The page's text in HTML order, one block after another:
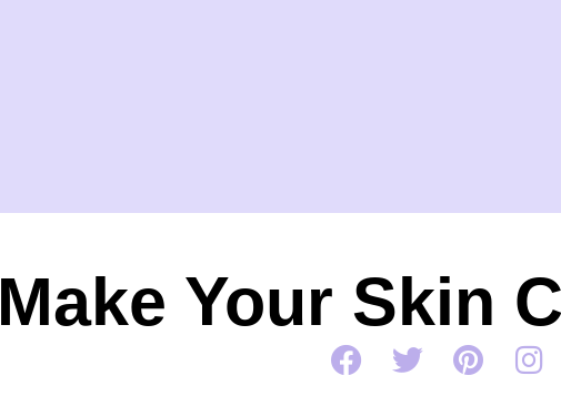
Make Your Skin